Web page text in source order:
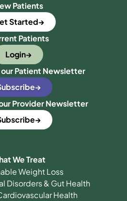
Patients
Started
Patients
Login
Patient Newsletter
Provider Newsletter
We Treat
Weight Loss
Disorders & Gut Health
Health